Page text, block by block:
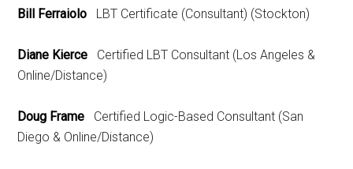
Bill Ferraiolo LBT Certificate (Consultant) (Stockton)
Diane Kierce Certified LBT Consultant (Los Angeles &
Online/Distance)
Doug Frame Certified Logic-Based Consultant (San
Diego & Online/Distance)